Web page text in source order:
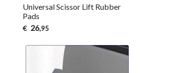
Universal Scissor Lift Rubber
Pads
€ 26,95